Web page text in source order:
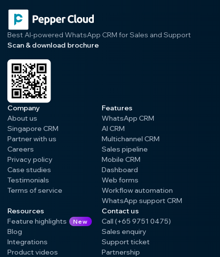
Best AI-powered WhatsApp CRM for Sales and Support
Scan & download brochure
Company
About us
Singapore CRM
Partner with us
Careers
Privacy policy
Case studies
Testimonials
Terms of service
Features
WhatsApp CRM
AI CRM
Multichannel CRM
Sales pipeline
Mobile CRM
Dashboard
Web forms
Workflow automation
WhatsApp support CRM
Resources
Feature highlights
New
Blog
Integrations
Product videos
Contact us
Call (+65 9751 0475)
Sales enquiry
Support ticket
Partnership